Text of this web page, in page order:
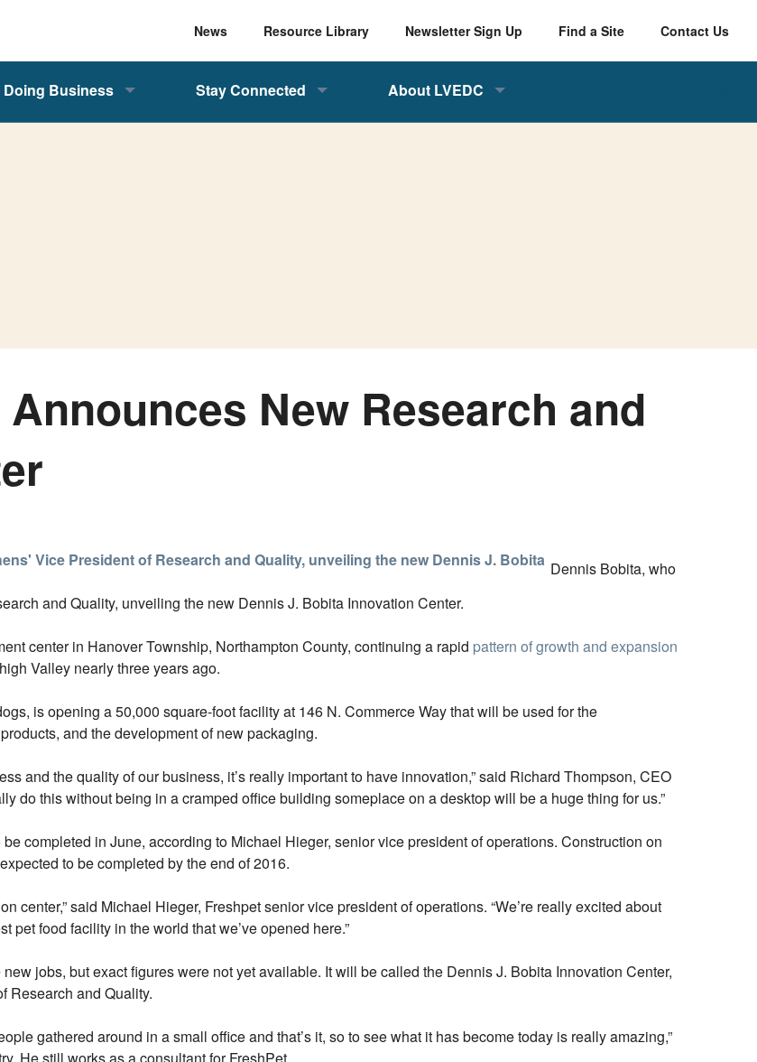
News Resource Library Newsletter Sign Up Find a Site Contact Us
Doing Business Stay Connected About LVEDC
New Research and
Dennis Bobita, who
and Quality, unveiling the new Dennis J. Bobita Innovation Center.
center in Hanover Township, Northampton County, continuing a rapid pattern of growth and expansion
Valley nearly three years ago.
is opening a 50,000 square-foot facility at 146 N. Commerce Way that will be used for the
and the development of new packaging.
and the quality of our business, it’s really important to have innovation,” said Richard Thompson, CEO
do this without being in a cramped office building someplace on a desktop will be a huge thing for us.”
completed in June, according to Michael Hieger, senior vice president of operations. Construction on
to be completed by the end of 2016.
center,” said Michael Hieger, Freshpet senior vice president of operations. “We’re really excited about
food facility in the world that we’ve opened here.”
jobs, but exact figures were not yet available. It will be called the Dennis J. Bobita Innovation Center,
Research and Quality.
gathered around in a small office and that’s it, so to see what it has become today is really amazing,”